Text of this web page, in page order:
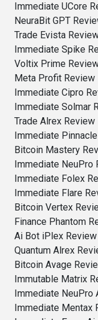
Immediate UCore
NeuraBit GPT
Trade Evista
Immediate Spike
Voltix Prime
Meta Profit Review
Immediate Cipro
Immediate Solmar
Trade Alrex Review
Immediate
Bitcoin Mastery
Immediate NeuPro
Immediate Folex
Immediate Flare
Bitcoin Vertex
Finance Phantom
Ai Bot iPlex Review
Quantum Alrex
Bitcoin Avage
Immutable Matrix
Immediate NeuPro
Immediate Mentax